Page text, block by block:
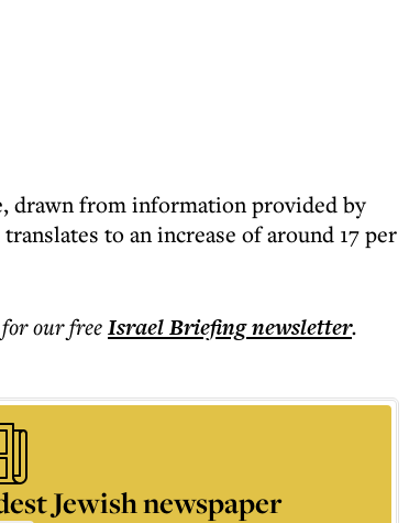
drawn from information provided by
to an increase of around 17 per
our freeIsrael Briefingnewsletter.
Jewish newspaper